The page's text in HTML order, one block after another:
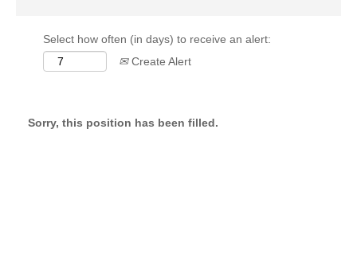
Select how often (in days) to receive an alert:
Create Alert
Sorry, this position has been filled.